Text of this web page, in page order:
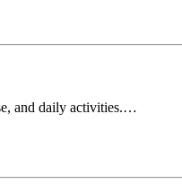
and daily activities.…